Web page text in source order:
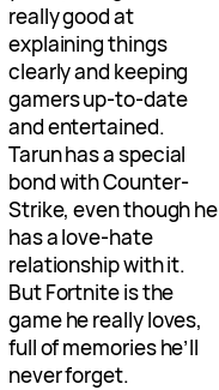
really good at
explaining things
clearly and keeping
gamers up-to-date
and entertained.
Tarun has a special
bond with Counter-
Strike, even though he
has a love-hate
relationship with it.
But Fortnite is the
game he really loves,
full of memories he’ll
never forget.